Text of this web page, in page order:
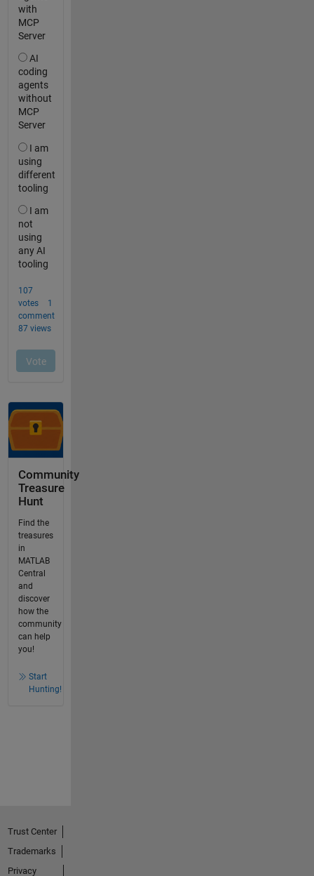
Community
Treasure
Hunt
Find the
treasures
in
MATLAB
Central
and
discover
how the
community
can help
you!
Start
Hunting!
Trust Center
Trademarks
Privacy